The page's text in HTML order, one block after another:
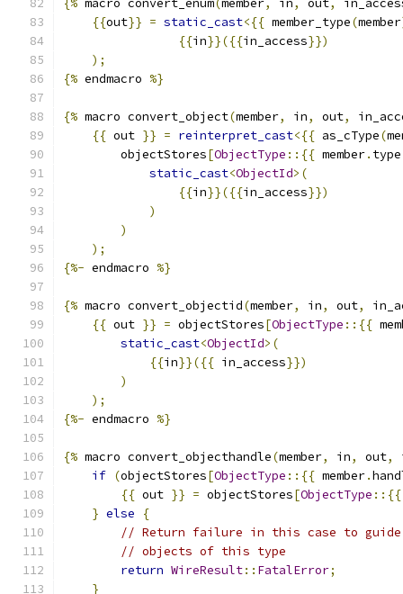
{% macro convert_enum(member, in, out,
{{out}} = static_cast<{{ member_type(member
{{in}}({{in_access}})
);
{% endmacro %}
{% macro convert_object(member, in, out,
{{ out }} = reinterpret_cast<{{ as_cType(
        objectStores
[ObjectType ::{{ member. type
static_cast<ObjectId>(
{{in}}({{in_access}})
)
)
);
{%- endmacro %}
{% macro convert_objectid(member, in, out,
{{ out }} = objectStores[ObjectType ::{{
static_cast<ObjectId>(
{{in}}({{ in_access}})
)
);
{%- endmacro %}
{% macro convert_objecthandle(member, in, out,
if (objectStores[ObjectType ::{{ member.
{{ out }} = objectStores[ObjectType ::{{
} else
{
// Return failure in this case to guide
// objects of this type
return WireResult:: FatalError;
}